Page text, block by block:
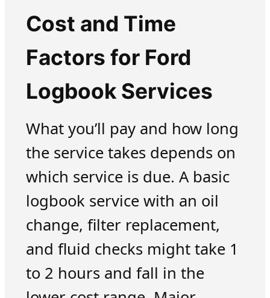
Cost and Time
Factors for Ford
Logbook Services
What you’ll pay and how long
the service takes depends on
which service is due. A basic
logbook service with an oil
change, filter replacement,
and fluid checks might take 1
to 2 hours and fall in the